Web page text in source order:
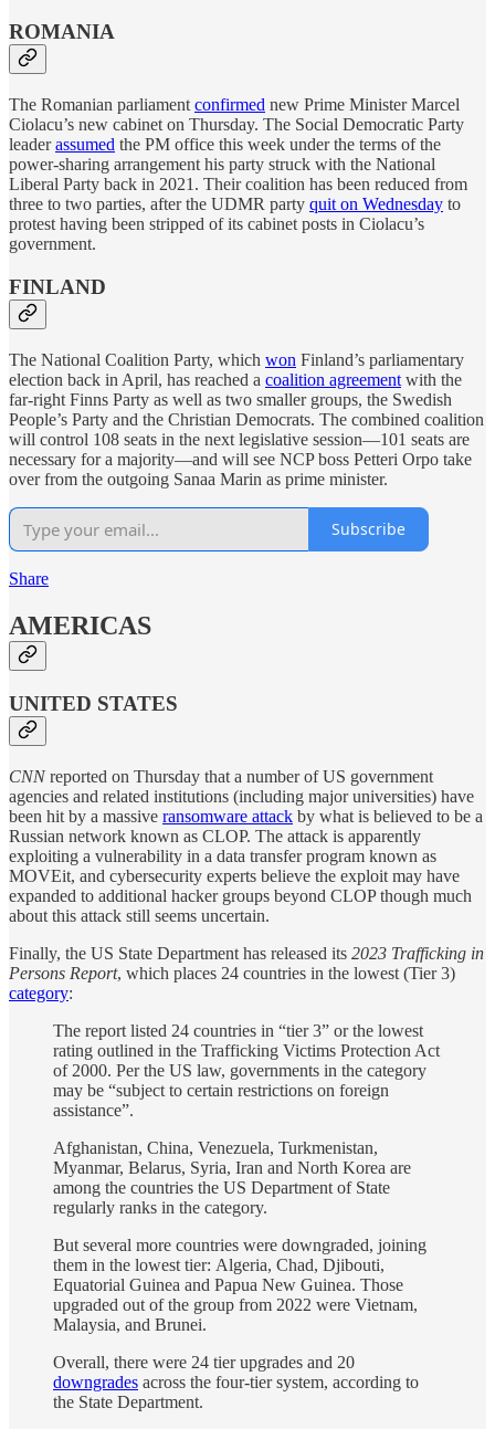
ROMANIA
The Romanian parliament confirmed new Prime Minister Marcel
Ciolacu’s new cabinet on Thursday. The Social Democratic Party
leaderassumed the PM office this week under the terms of the
power-sharing arrangement his party struck with the National
Liberal Party back in 2021. Their coalition has been reduced from
three to two parties, after the UDMR party quit on Wednesday to
protest having been stripped of its cabinet posts in Ciolacu’s
government.
FINLAND
The National Coalition Party, which won Finland’s parliamentary
election back in April, has reached a coalition agreement with the
far-right Finns Party as well as two smaller groups, the Swedish
People’s Party and the Christian Democrats. The combined coalition
will control 108 seats in the next legislative session—101 seats are
necessary for a majority—and will see NCP boss Petteri Orpo take
over from the outgoing Sanaa Marin as prime minister.
Subscribe
Share
AMERICAS
UNITED STATES
CNNreported on Thursday that a number of US government
agencies and related institutions (including major universities) have
been hit by a massive ransomware attack by what is believed to be a
Russian network known as CLOP. The attack is apparently
exploiting a vulnerability in a data transfer program known as
MOVEit, and cybersecurity experts believe the exploit may have
expanded to additional hacker groups beyond CLOP though much
about this attack still seems uncertain.
Finally, the US State Department has released its 2023 Trafficking in
Persons Report, which places 24 countries in the lowest (Tier 3)
category:
The report listed 24 countries in “tier 3” or the lowest
rating outlined in the Trafficking Victims Protection Act
of 2000. Per the US law, governments in the category
may be “subject to certain restrictions on foreign
assistance”.
Afghanistan, China, Venezuela, Turkmenistan,
Myanmar, Belarus, Syria, Iran and North Korea are
among the countries the US Department of State
regularly ranks in the category.
But several more countries were downgraded, joining
them in the lowest tier: Algeria, Chad, Djibouti,
Equatorial Guinea and Papua New Guinea. Those
upgraded out of the group from 2022 were Vietnam,
Malaysia, and Brunei.
Overall, there were 24 tier upgrades and 20
downgrades across the four-tier system, according to
the State Department.